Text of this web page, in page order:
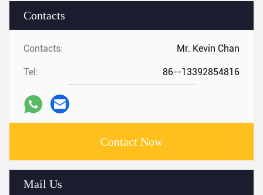
Contacts
Contacts: Mr. Kevin Chan
Tel: 86--13392854816
Contact Now
Mail Us